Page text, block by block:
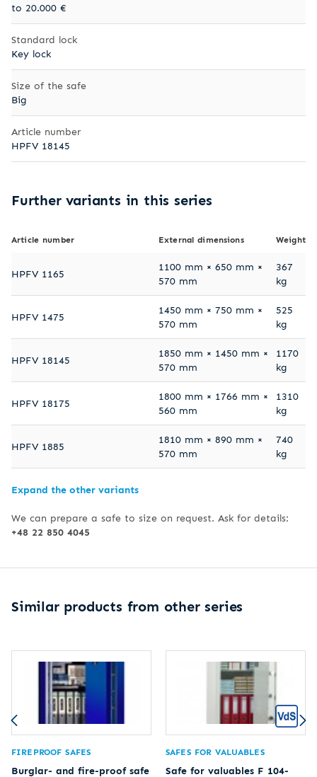
to 20.000 €
Standard lock
Key lock
Size of the safe
Big
Article number
HPFV 18145
Further variants in this series
Article number External dimensions Weight
HPFV 1165
1100 mm × 650 mm ×
570 mm
367
kg
HPFV 1475
1450 mm × 750 mm ×
570 mm
525
kg
HPFV 18145
1850 mm × 1450 mm ×
570 mm
1170
kg
HPFV 18175
1800 mm × 1766 mm ×
560 mm
1310
kg
HPFV 1885
1810 mm × 890 mm ×
570 mm
740
kg
Expand the other variants
We can prepare a safe to size on request. Ask for details:
+48 22 850 4045
Similar products from other series
FIREPROOF SAFES
Burglar- and fire-proof safe
SAFES FOR VALUABLES
Safe for valuables F 104-